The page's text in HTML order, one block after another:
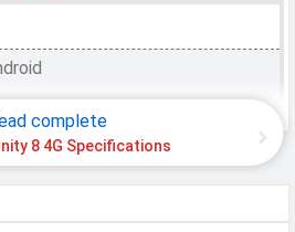
T606
complete
8 4G Specifications